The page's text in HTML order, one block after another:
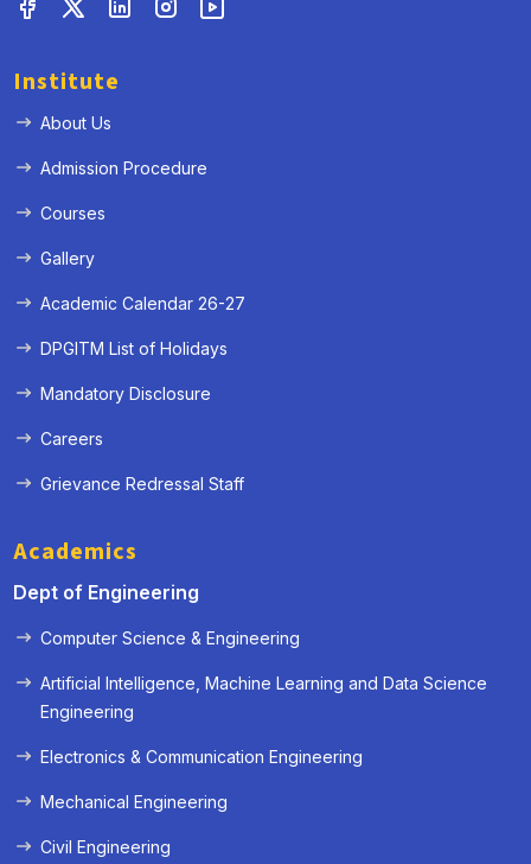
Institute
About Us
Admission Procedure
Courses
Gallery
Academic Calendar 26-27
DPGITM List of Holidays
Mandatory Disclosure
Careers
Grievance Redressal Staff
Academics
Dept of Engineering
Computer Science & Engineering
Artificial Intelligence, Machine Learning and Data Science
Engineering
Electronics & Communication Engineering
Mechanical Engineering
Civil Engineering